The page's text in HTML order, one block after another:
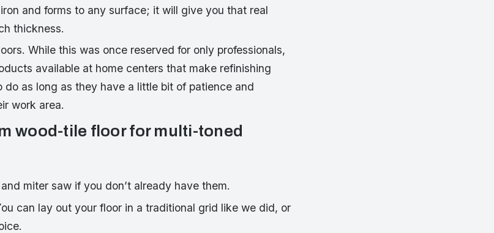
and forms to any surface; it will give you that real
thickness.
While this was once reserved for only professionals,
available at home centers that make refinishing
do as long as they have a little bit of patience and
work area.
wood-tile floor for multi-toned
miter saw if you don’t already have them.
can lay out your floor in a traditional grid like we did, or